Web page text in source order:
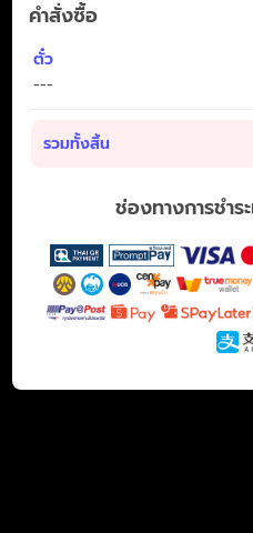
คำสั่งซื้อ
ตั๋ว
---
รวมทั้งสิ้น
ช่องทางการชำร